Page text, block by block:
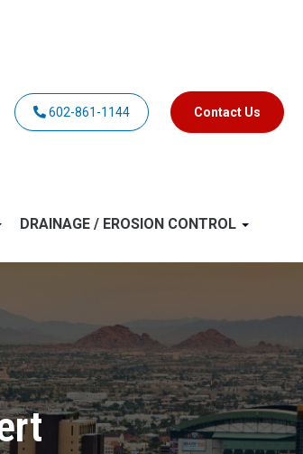
602-861-1144 Contact Us
DRAINAGE / EROSION CONTROL